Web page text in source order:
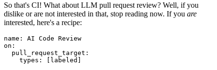
So that's CI! What about LLM pull request review? Well, if you
dislike or are not interested in that, stop reading now. If you are
interested, here's a recipe:
name :
AI Code Review
on :
pull_request_target :
types : [ labeled ]